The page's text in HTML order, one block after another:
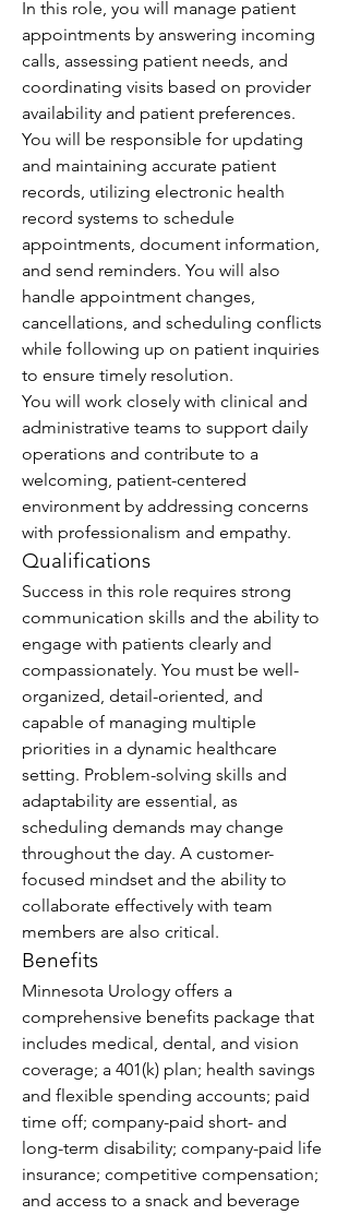
In this role, you will manage patient
appointments by answering incoming
calls, assessing patient needs, and
coordinating visits based on provider
availability and patient preferences.
You will be responsible for updating
and maintaining accurate patient
records, utilizing electronic health
record systems to schedule
appointments, document information,
and send reminders. You will also
handle appointment changes,
cancellations, and scheduling conflicts
while following up on patient inquiries
to ensure timely resolution.
You will work closely with clinical and
administrative teams to support daily
operations and contribute to a
welcoming, patient-centered
environment by addressing concerns
with professionalism and empathy.
Qualifications
Success in this role requires strong
communication skills and the ability to
engage with patients clearly and
compassionately. You must be well-
organized, detail-oriented, and
capable of managing multiple
priorities in a dynamic healthcare
setting. Problem-solving skills and
adaptability are essential, as
scheduling demands may change
throughout the day. A customer-
focused mindset and the ability to
collaborate effectively with team
members are also critical.
Benefits
Minnesota Urology offers a
comprehensive benefits package that
includes medical, dental, and vision
coverage; a 401(k) plan; health savings
and flexible spending accounts; paid
time off; company-paid short- and
long-term disability; company-paid life
insurance; competitive compensation;
and access to a snack and beverage